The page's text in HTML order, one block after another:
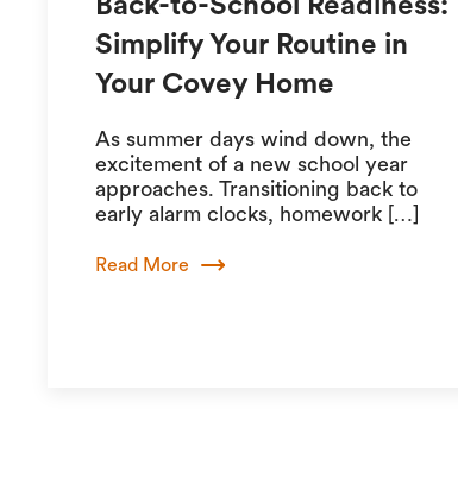
Simplify Your Routine in
Your Covey Home
As summer days wind down, the
excitement of a new school year
approaches. Transitioning back to
early alarm clocks, homework […]
Read More